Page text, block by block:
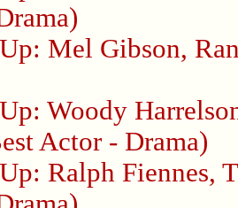
Mel Gibson,
Woody
Actor - Drama)
Ralph Fiennes,